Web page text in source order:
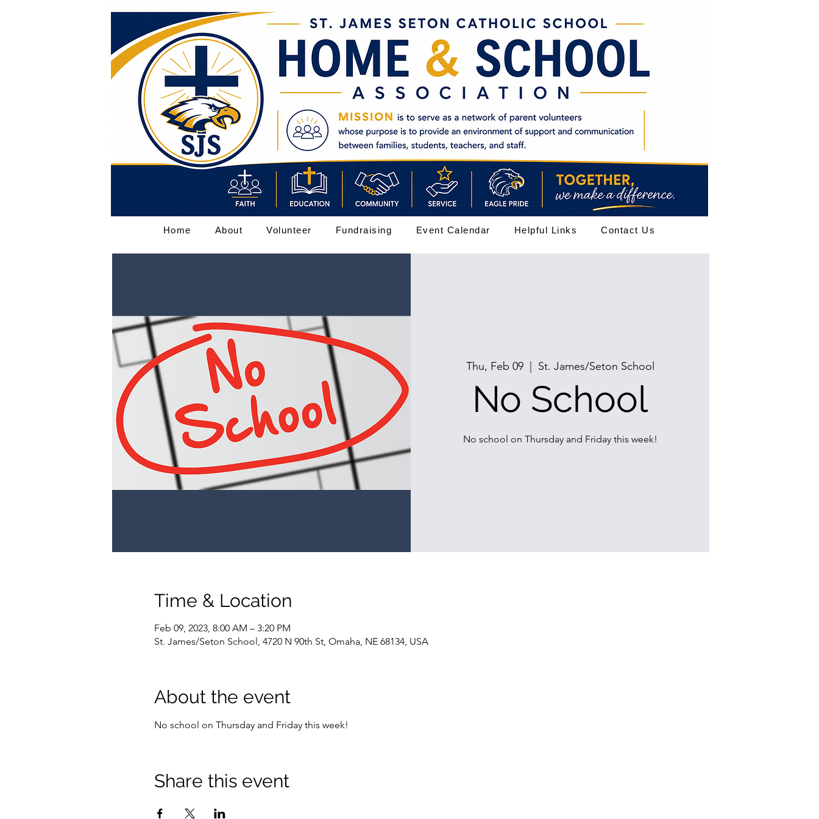
Home About Volunteer Fundraising Event Calendar Helpful Links Contact Us
Thu, Feb 09
  |
St. James/Seton School
No School
No school on Thursday and Friday this week!
Time & Location
Feb 09, 2023, 8:00 AM – 3:20 PM
St. James/Seton School, 4720 N 90th St, Omaha, NE 68134, USA
About the event
No school on Thursday and Friday this week!
Share this event